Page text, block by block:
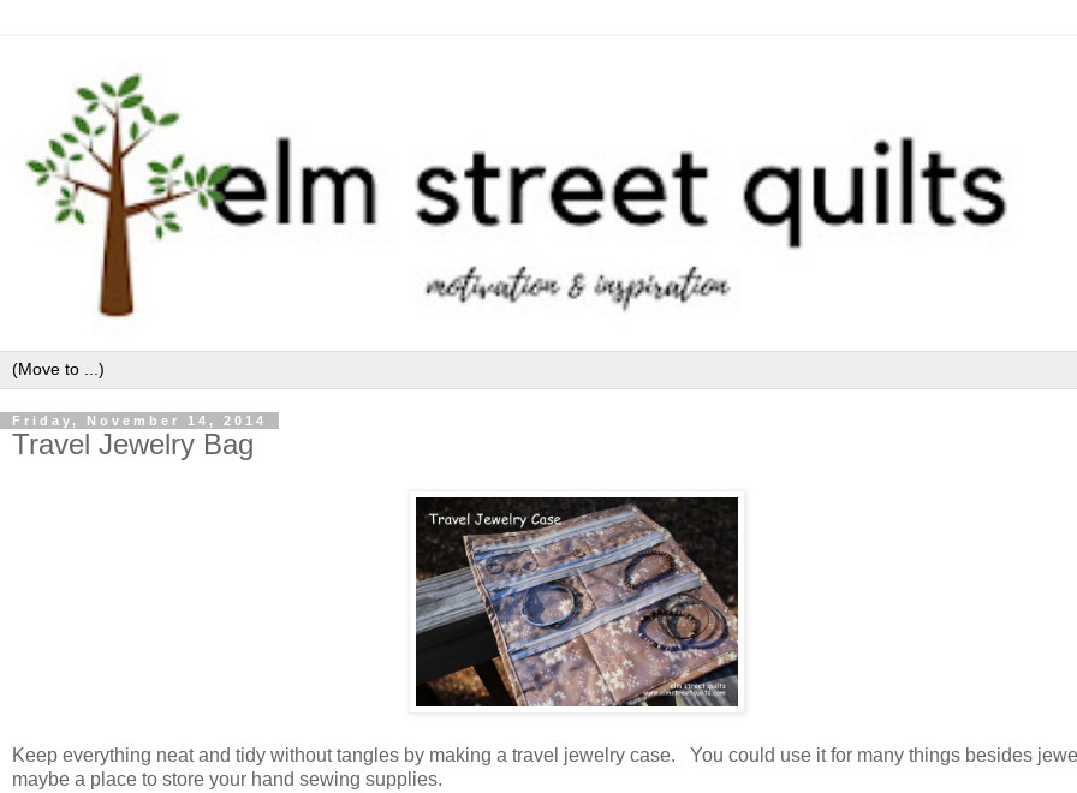
Friday, November 14, 2014
Travel Jewelry Bag
Keep everything neat and tidy without tangles by making a travel jewelry case. You could use it for many things besides
maybe a place to store your hand sewing supplies.